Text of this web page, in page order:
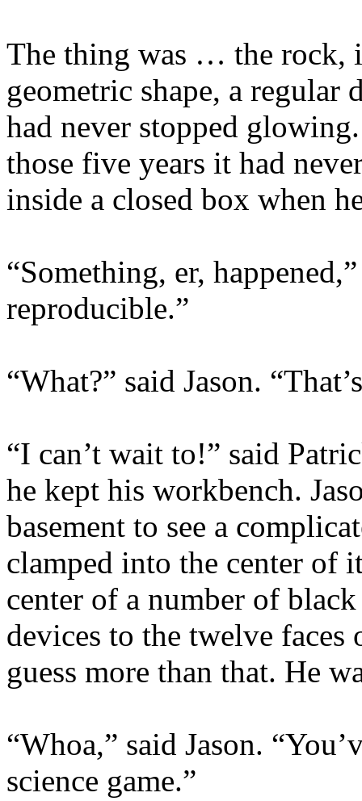
The thing was … the rock,
geometric shape, a
had never stopped
those five years it had
inside a closed box when
“Something, er,
reproducible.”
“What?” said Jason.
“I can’t wait to!” said
he kept his workbench.
basement to see a
clamped into the center of
center of a number of
devices to the twelve
guess more than that. He
“Whoa,” said Jason.
science game.”